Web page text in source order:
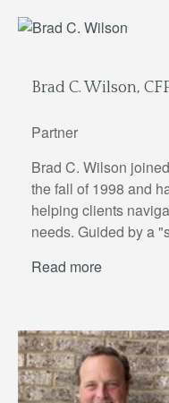
Brad C. Wilson,
Partner
Brad C. Wilson
the fall of 1998 and
helping clients
needs. Guided by a
Read more